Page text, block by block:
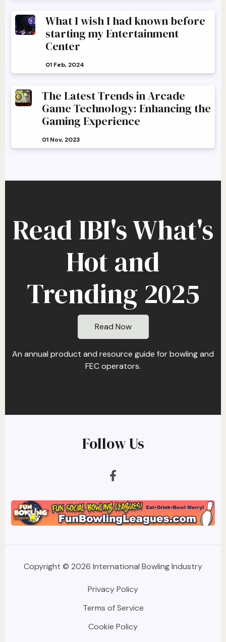
What I wish I had known before
starting my Entertainment
Center
01 Feb, 2024
The Latest Trends in Arcade
Game Technology: Enhancing the
Gaming Experience
01 Nov, 2023
Read IBI's What's
Hot and
Trending 2025
Read Now
An annual product and resource guide for bowling and
FEC operators.
Follow Us
Copyright © 2026 International Bowling Industry
Privacy Policy
Terms of Service
Cookie Policy